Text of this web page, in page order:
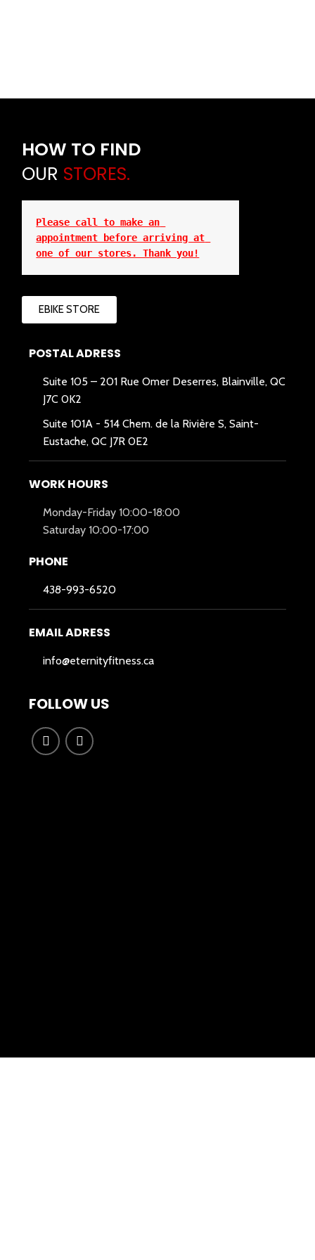
HOW TO FIND
OUR STORES.
Please call to make an
appointment before arriving at
one of our stores. Thank you!
EBIKE STORE
POSTAL ADRESS
Suite 105 – 201 Rue Omer Deserres, Blainville, QC
J7C 0K2
Suite 101A - 514 Chem. de la Rivière S, Saint-
Eustache, QC J7R 0E2
WORK HOURS
Monday-Friday 10:00-18:00
Saturday 10:00-17:00
PHONE
438-993-6520
EMAIL ADRESS
info@eternityfitness.ca
FOLLOW US